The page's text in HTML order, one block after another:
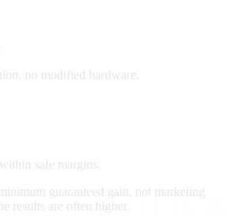
no modified hardware.
safe margins.
guaranteed gain, not marketing
results are often higher.